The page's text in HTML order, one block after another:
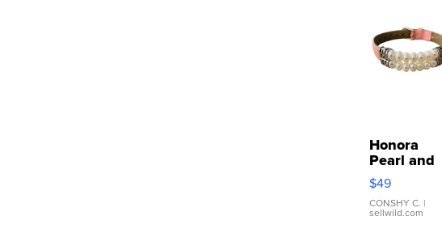
Honora
Pearl and
Pink
Leather
Bracelet
Adjustable
$49
CONSHY C. |
sellwild.com